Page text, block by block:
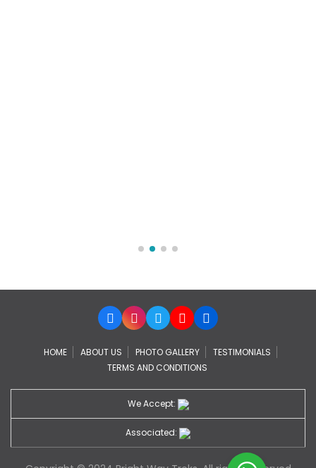
HOME ABOUT US PHOTO GALLERY
TESTIMONIALS
TERMS AND CONDITIONS
We Accept:
Associated: